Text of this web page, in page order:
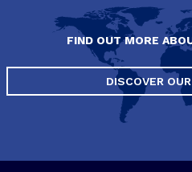
FIND OUT MORE
DISCOVER